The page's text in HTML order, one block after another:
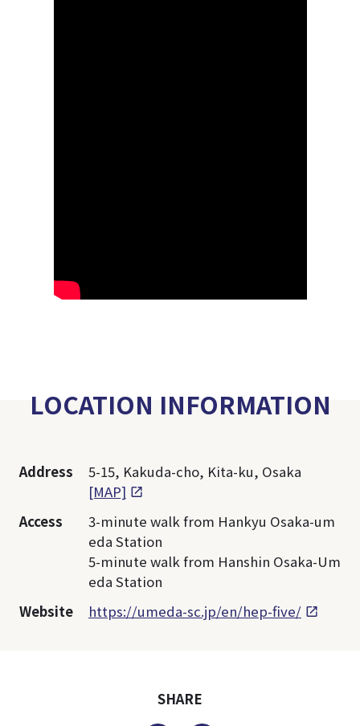
LOCATION INFORMATION
Address
5-15, Kakuda-cho, Kita-ku, Osaka
[MAP]
Access
3-minute walk from Hankyu Osaka-um
eda Station
5-minute walk from Hanshin Osaka-Um
eda Station
Website
https://umeda-sc.jp/en/hep-five/
SHARE